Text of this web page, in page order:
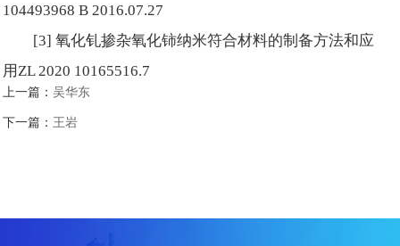
104493968 B 2016.07.27
[3] 氧化钆掺杂氧化铈纳米符合材料的制备方法和应
用ZL 2020 10165516.7
上一篇： 吴华东
下一篇： 王岩